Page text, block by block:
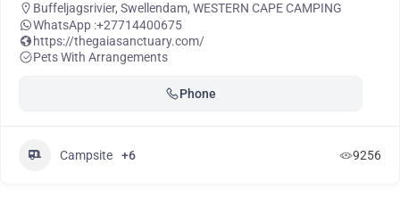
Buffeljagsrivier, Swellendam, WESTERN CAPE CAMPING
WhatsApp :+27714400675
https://thegaiasanctuary.com/
Pets With Arrangements
Phone
Campsite +6 9256